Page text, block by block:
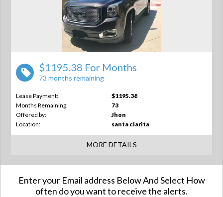
$1195.38 For Months
73 months remaining
Lease Payment:
$1195.38
Months Remaining:
73
Offered by:
Jhon
Location:
santa clarita
MORE DETAILS
Enter your Email address Below And Select How
often do you want to receive the alerts.